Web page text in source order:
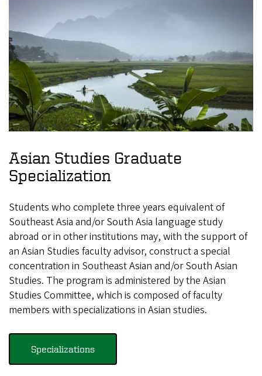
Asian Studies Graduate
Specialization
Students who complete three years equivalent of
Southeast Asia and/or South Asia language study
abroad or in other institutions may, with the support of
an Asian Studies faculty advisor, construct a special
concentration in Southeast Asian and/or South Asian
Studies. The program is administered by the Asian
Studies Committee, which is composed of faculty
members with specializations in Asian studies.
Specializations